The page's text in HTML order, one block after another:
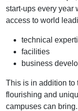
start-ups every year
access to world
technical
facilities
business
This is in addition to
flourishing and
campuses can bring.